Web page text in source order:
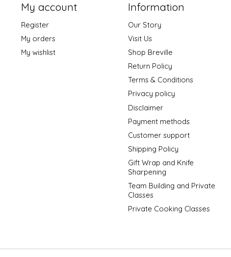
My account
Register
My orders
My wishlist
Information
Our Story
Visit Us
Shop Breville
Return Policy
Terms & Conditions
Privacy policy
Disclaimer
Payment methods
Customer support
Shipping Policy
Gift Wrap and Knife
Sharpening
Team Building and Private
Classes
Private Cooking Classes